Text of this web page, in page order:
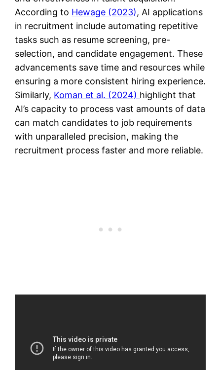
According to Hewage (2023), AI applications
in recruitment include automating repetitive
tasks such as resume screening, pre-
selection, and candidate engagement. These
advancements save time and resources while
ensuring a more consistent hiring experience​.
Similarly, Koman et al. (2024) highlight that
AI’s capacity to process vast amounts of data
can match candidates to job requirements
with unparalleled precision, making the
recruitment process faster and more reliable​.